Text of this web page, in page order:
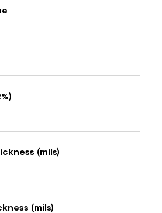
(mils)
(mils)